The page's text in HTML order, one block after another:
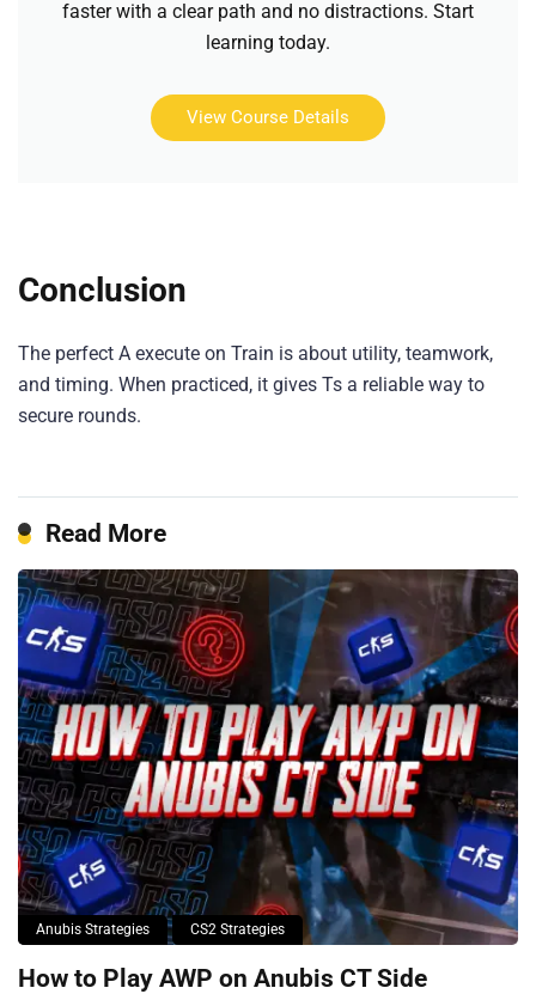
faster with a clear path and no distractions. Start
learning today.
View Course Details
Conclusion
The perfect A execute on Train is about utility, teamwork,
and timing. When practiced, it gives Ts a reliable way to
secure rounds.
Read More
Anubis Strategies CS2 Strategies
How to Play AWP on Anubis CT Side